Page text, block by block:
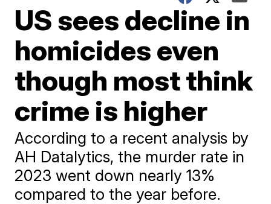
US sees decline in
homicides even
though most think
crime is higher
According to a recent analysis by
AH Datalytics, the murder rate in
2023 went down nearly 13%
compared to the year before.